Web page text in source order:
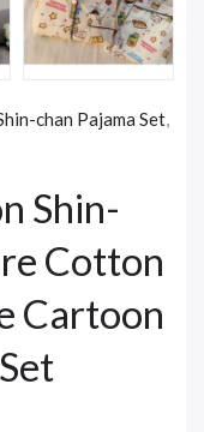
chan Pajama Set,
Shin-
Cotton
Cartoon